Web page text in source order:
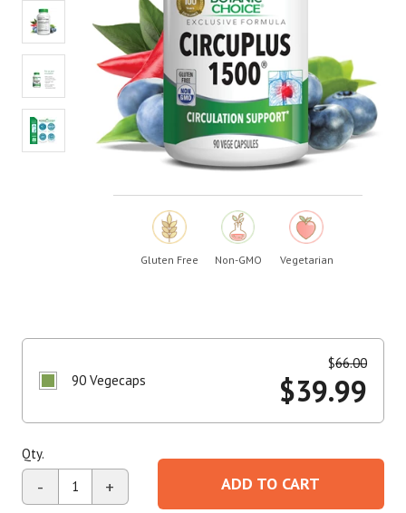
Gluten Free Non-GMO Vegetarian
90 Vegecaps
$66.00
$39.99
Qty.
- + ADD TO CART